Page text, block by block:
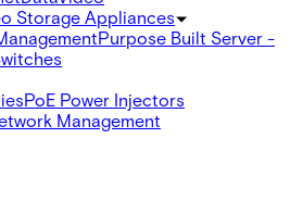
Storage Appliances
Purpose Built Server -
PoE Power Injectors
Management